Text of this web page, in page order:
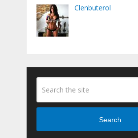
Clenbuterol
Search